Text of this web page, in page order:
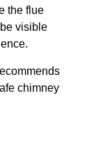
the flue
visible
chimney